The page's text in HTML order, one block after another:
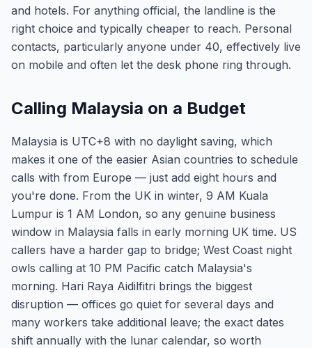
and hotels. For anything official, the landline is the
right choice and typically cheaper to reach. Personal
contacts, particularly anyone under 40, effectively live
on mobile and often let the desk phone ring through.
Calling Malaysia on a Budget
Malaysia is UTC+8 with no daylight saving, which
makes it one of the easier Asian countries to schedule
calls with from Europe — just add eight hours and
you're done. From the UK in winter, 9 AM Kuala
Lumpur is 1 AM London, so any genuine business
window in Malaysia falls in early morning UK time. US
callers have a harder gap to bridge; West Coast night
owls calling at 10 PM Pacific catch Malaysia's
morning. Hari Raya Aidilfitri brings the biggest
disruption — offices go quiet for several days and
many workers take additional leave; the exact dates
shift annually with the lunar calendar, so worth